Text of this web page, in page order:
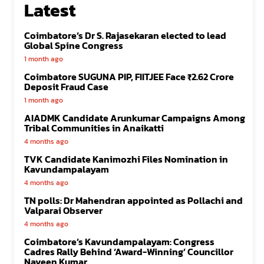
Latest
Coimbatore’s Dr S. Rajasekaran elected to lead
Global Spine Congress
1 month ago
Coimbatore SUGUNA PIP, FIITJEE Face ₹2.62 Crore
Deposit Fraud Case
1 month ago
AIADMK Candidate Arunkumar Campaigns Among
Tribal Communities in Anaikatti
4 months ago
TVK Candidate Kanimozhi Files Nomination in
Kavundampalayam
4 months ago
TN polls: Dr Mahendran appointed as Pollachi and
Valparai Observer
4 months ago
Coimbatore’s Kavundampalayam: Congress
Cadres Rally Behind ‘Award-Winning’ Councillor